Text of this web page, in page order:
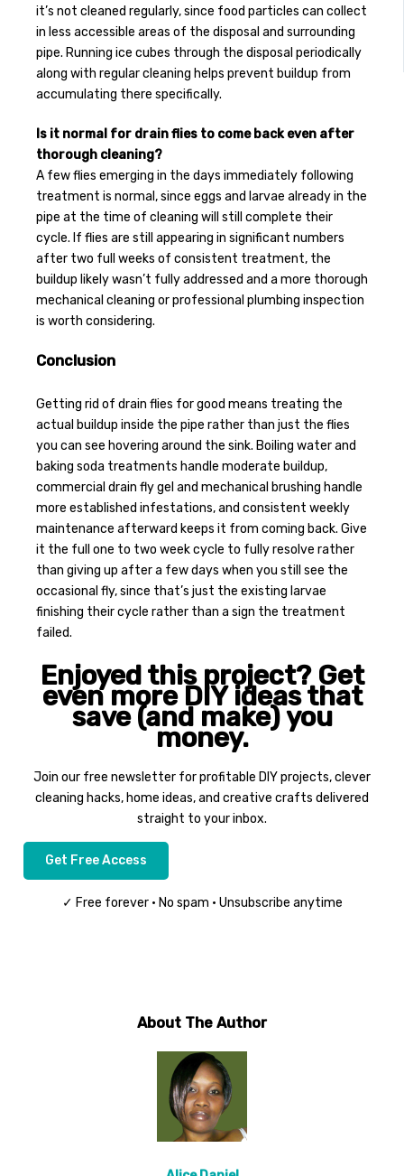
it’s not cleaned regularly, since food particles can collect
in less accessible areas of the disposal and surrounding
pipe. Running ice cubes through the disposal periodically
along with regular cleaning helps prevent buildup from
accumulating there specifically.
Is it normal for drain flies to come back even after
thorough cleaning?
A few flies emerging in the days immediately following
treatment is normal, since eggs and larvae already in the
pipe at the time of cleaning will still complete their
cycle. If flies are still appearing in significant numbers
after two full weeks of consistent treatment, the
buildup likely wasn’t fully addressed and a more thorough
mechanical cleaning or professional plumbing inspection
is worth considering.
Conclusion
Getting rid of drain flies for good means treating the
actual buildup inside the pipe rather than just the flies
you can see hovering around the sink. Boiling water and
baking soda treatments handle moderate buildup,
commercial drain fly gel and mechanical brushing handle
more established infestations, and consistent weekly
maintenance afterward keeps it from coming back. Give
it the full one to two week cycle to fully resolve rather
than giving up after a few days when you still see the
occasional fly, since that’s just the existing larvae
finishing their cycle rather than a sign the treatment
failed.
Enjoyed this project? Get
even more DIY ideas that
save (and make) you
money.
Join our free newsletter for profitable DIY projects, clever
cleaning hacks, home ideas, and creative crafts delivered
straight to your inbox.
Get Free Access
✓ Free forever • No spam • Unsubscribe anytime
About The Author